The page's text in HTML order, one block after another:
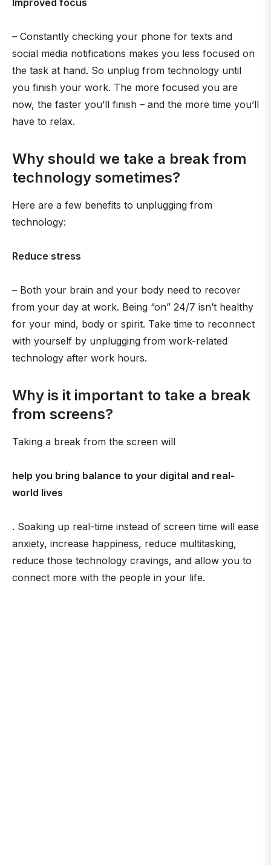
Improved focus
– Constantly checking your phone for texts and
social media notifications makes you less focused on
the task at hand. So unplug from technology until
you finish your work. The more focused you are
now, the faster you’ll finish – and the more time you’ll
have to relax.
Why should we take a break from
technology sometimes?
Here are a few benefits to unplugging from
technology:
Reduce stress
– Both your brain and your body need to recover
from your day at work. Being “on” 24/7 isn’t healthy
for your mind, body or spirit. Take time to reconnect
with yourself by unplugging from work-related
technology after work hours.
Why is it important to take a break
from screens?
Taking a break from the screen will
help you bring balance to your digital and real-
world lives
. Soaking up real-time instead of screen time will ease
anxiety, increase happiness, reduce multitasking,
reduce those technology cravings, and allow you to
connect more with the people in your life.